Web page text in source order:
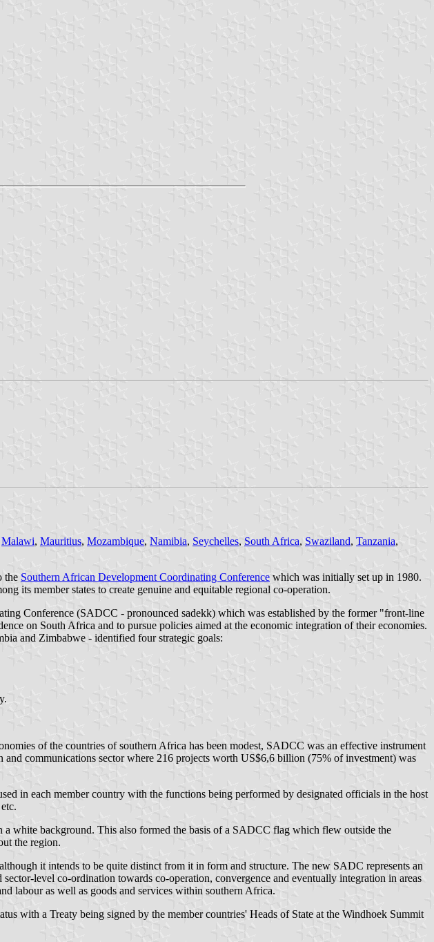
Malawi, Mauritius, Mozambique, Namibia, Seychelles, South Africa, Swaziland, Tanzania,
the Southern African Development Coordinating Conference which was initially set up in 1980.
its member states to create genuine and equitable regional co-operation.
Conference (SADCC - pronounced sadekk) which was established by the former "front-line
on South Africa and to pursue policies aimed at the economic integration of their economies.
and Zimbabwe - identified four strategic goals:
of the countries of southern Africa has been modest, SADCC was an effective instrument
communications sector where 216 projects worth US$6,6 billion (75% of investment) was
in each member country with the functions being performed by designated officials in the host
white background. This also formed the basis of a SADCC flag which flew outside the
the region.
it intends to be quite distinct from it in form and structure. The new SADC represents an
level co-ordination towards co-operation, convergence and eventually integration in areas
labour as well as goods and services within southern Africa.
with a Treaty being signed by the member countries' Heads of State at the Windhoek Summit